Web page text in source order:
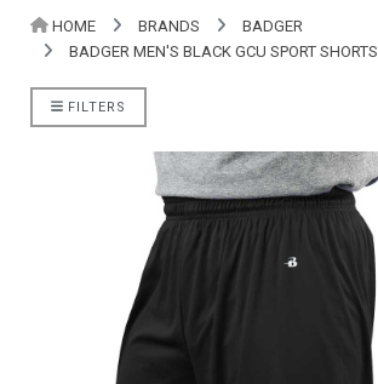
HOME BRANDS
BADGER
BADGER MEN'S BLACK GCU SPORT SHORTS
FILTERS